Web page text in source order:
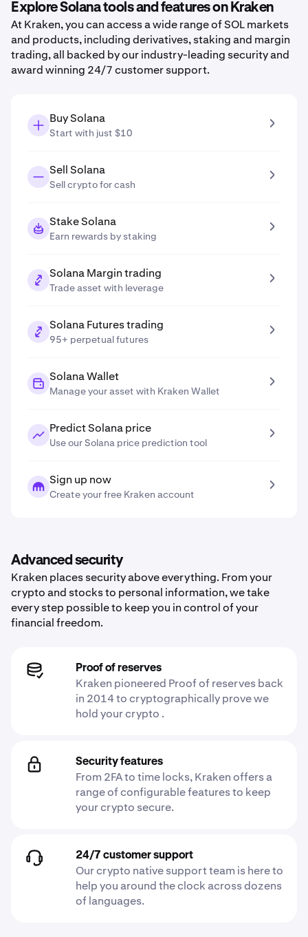
Explore Solana tools and features on Kraken
At Kraken, you can access a wide range of SOL markets
and products, including derivatives, staking and margin
trading, all backed by our industry-leading security and
award winning 24/7 customer support.
Buy Solana
Start with just $10
Sell Solana
Sell crypto for cash
Stake Solana
Earn rewards by staking
Solana Margin trading
Trade asset with leverage
Solana Futures trading
95+ perpetual futures
Solana Wallet
Manage your asset with Kraken Wallet
Predict Solana price
Use our Solana price prediction tool
Sign up now
Create your free Kraken account
Advanced security
Kraken places security above everything. From your
crypto and stocks to personal information, we take
every step possible to keep you in control of your
financial freedom.
Proof of reserves
Kraken pioneered Proof of reserves back
in 2014 to cryptographically prove we
hold your crypto .
Security features
From 2FA to time locks, Kraken offers a
range of configurable features to keep
your crypto secure.
24/7 customer support
Our crypto native support team is here to
help you around the clock across dozens
of languages.